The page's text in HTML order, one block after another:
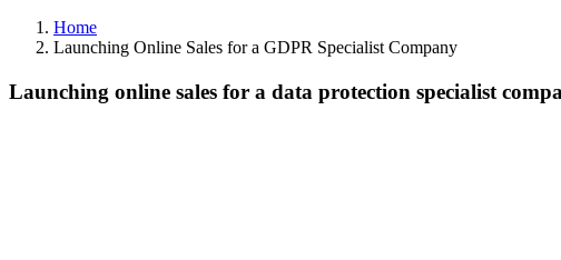
Home
Launching Online Sales for a GDPR Specialist Company
Launching online sales for a data protection specialist